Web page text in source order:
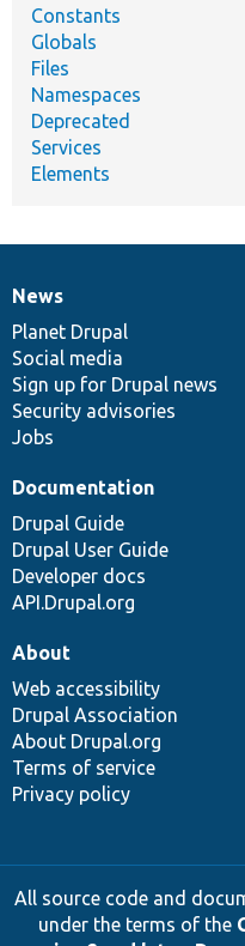
Constants
Globals
Files
Namespaces
Deprecated
Services
Elements
News
items
News
Planet Drupal
Social media
Sign up for Drupal news
Security advisories
Jobs
Our
community
Documentation
Documentation
Drupal Guide
Drupal User Guide
Developer docs
API.Drupal.org
Drupal
code
base
Governance
of
community
About
Web accessibility
Drupal Association
About Drupal.org
Terms of service
Privacy policy
All source code and
under the terms of the